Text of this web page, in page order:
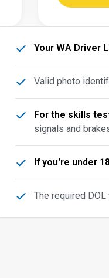
Your WA Driver
Valid photo
For the skills
signals and
If you're under
The required